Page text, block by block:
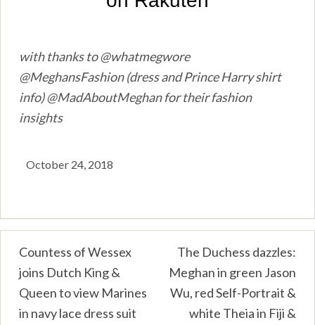
with thanks to @whatmegwore
@MeghansFashion (dress and Prince Harry shirt
info) @MadAboutMeghan for their fashion
insights
October 24, 2018
Post
navigation
Countess of Wessex
joins Dutch King &
Queen to view Marines
in navy lace dress suit
The Duchess dazzles:
Meghan in green Jason
Wu, red Self-Portrait &
white Theia in Fiji &